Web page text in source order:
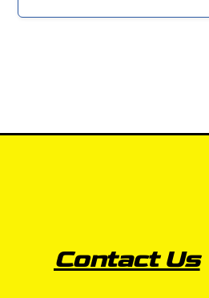
Contact Us